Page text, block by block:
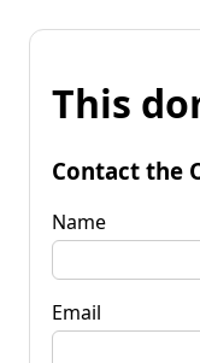
This
Contact the
Name
Email